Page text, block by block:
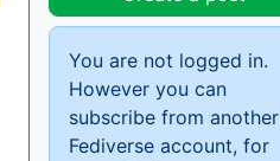
You are not logged in.
However you can
subscribe from another
Fediverse account, for